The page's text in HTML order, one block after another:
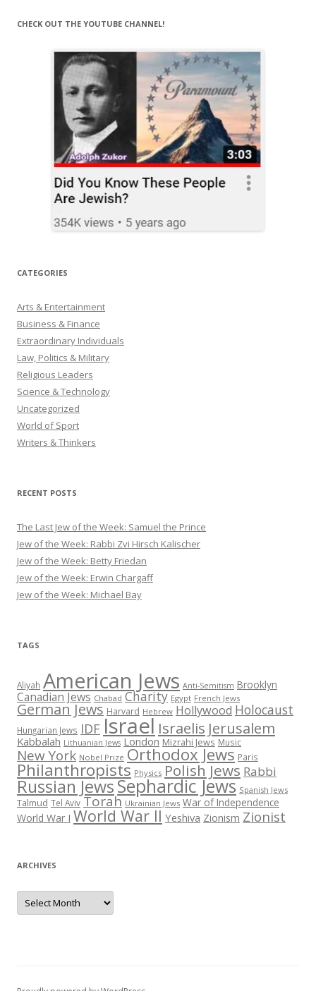
CHECK OUT THE YOUTUBE CHANNEL!
CATEGORIES
Arts & Entertainment
Business & Finance
Extraordinary Individuals
Law, Politics & Military
Religious Leaders
Science & Technology
Uncategorized
World of Sport
Writers & Thinkers
RECENT POSTS
The Last Jew of the Week: Samuel the Prince
Jew of the Week: Rabbi Zvi Hirsch Kalischer
Jew of the Week: Betty Friedan
Jew of the Week: Erwin Chargaff
Jew of the Week: Michael Bay
TAGS
Aliyah American Jews Anti-Semitism Brooklyn
Canadian Jews Chabad Charity Egypt French Jews
German Jews Harvard Hebrew Hollywood Holocaust
Hungarian Jews IDF Israel Israelis Jerusalem
Kabbalah Lithuanian Jews London Mizrahi Jews Music
New York Nobel Prize Orthodox Jews Paris
Philanthropists Physics Polish Jews Rabbi
Russian JewsSephardic Jews Spanish Jews
Talmud Tel Aviv Torah Ukrainian Jews War of Independence
World War I World War II Yeshiva Zionism Zionist
ARCHIVES
Archives